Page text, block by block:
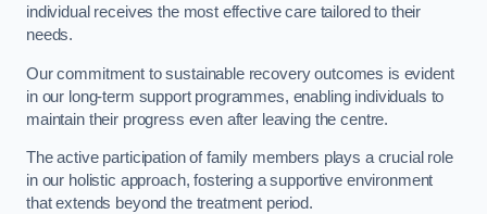
individual receives the most effective care tailored to their
needs.
Our commitment to sustainable recovery outcomes is evident
in our long-term support programmes, enabling individuals to
maintain their progress even after leaving the centre.
The active participation of family members plays a crucial role
in our holistic approach, fostering a supportive environment
that extends beyond the treatment period.